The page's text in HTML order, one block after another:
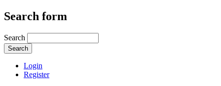
Search form
Search
Login
Register